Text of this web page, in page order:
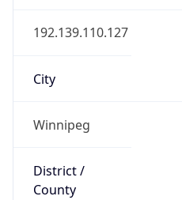
192.139.110.127
City
Winnipeg
District /
County